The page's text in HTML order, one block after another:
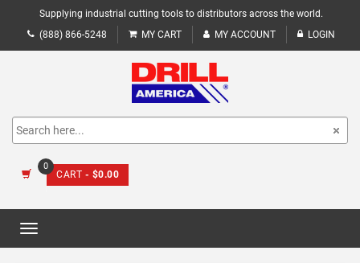
Supplying industrial cutting tools to distributors across the world.
(888) 866-5248
MY CART MY ACCOUNT LOGIN
0
CART - $0.00
Toggle